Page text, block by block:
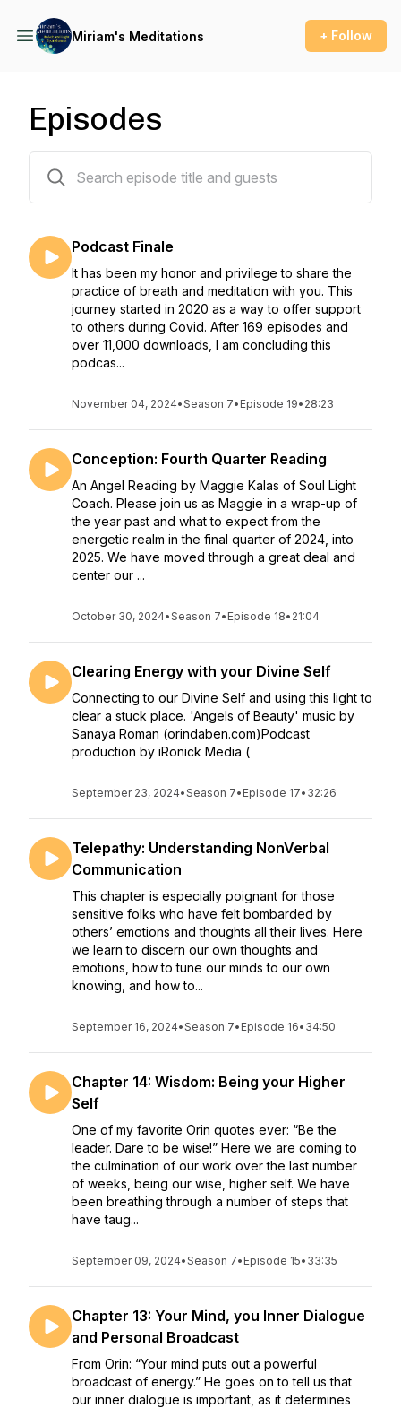
Miriam's Meditations + Follow
Episodes
Podcast Finale
It has been my honor and privilege to share the
practice of breath and meditation with you. This
journey started in 2020 as a way to offer support
to others during Covid. After 169 episodes and
over 11,000 downloads, I am concluding this
podcas...
November 04, 2024•Season 7• Episode 19• 28:23
Conception: Fourth Quarter Reading
An Angel Reading by Maggie Kalas of Soul Light
Coach. Please join us as Maggie in a wrap-up of
the year past and what to expect from the
energetic realm in the final quarter of 2024, into
2025. We have moved through a great deal and
center our ...
October 30, 2024•Season 7• Episode 18• 21:04
Clearing Energy with your Divine Self
Connecting to our Divine Self and using this light to
clear a stuck place. 'Angels of Beauty' music by
Sanaya Roman (orindaben.com)Podcast
production by iRonick Media (
September 23, 2024•Season 7• Episode 17• 32:26
Telepathy: Understanding NonVerbal
Communication
This chapter is especially poignant for those
sensitive folks who have felt bombarded by
others’ emotions and thoughts all their lives. Here
we learn to discern our own thoughts and
emotions, how to tune our minds to our own
knowing, and how to...
September 16, 2024•Season 7• Episode 16• 34:50
Chapter 14: Wisdom: Being your Higher
Self
One of my favorite Orin quotes ever: “Be the
leader. Dare to be wise!” Here we are coming to
the culmination of our work over the last number
of weeks, being our wise, higher self. We have
been breathing through a number of steps that
have taug...
September 09, 2024•Season 7• Episode 15• 33:35
Chapter 13: Your Mind, you Inner Dialogue
and Personal Broadcast
From Orin: “Your mind puts out a powerful
broadcast of energy.” He goes on to tell us that
our inner dialogue is important, as it determines